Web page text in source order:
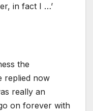
in fact I …’
the
replied now
really an
on forever with